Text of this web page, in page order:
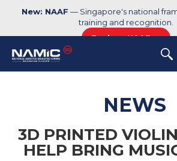
New: NAAF — Singapore's national
training and recognition.
Explore NAAF →
NEWS
3D PRINTED
HELP BRING